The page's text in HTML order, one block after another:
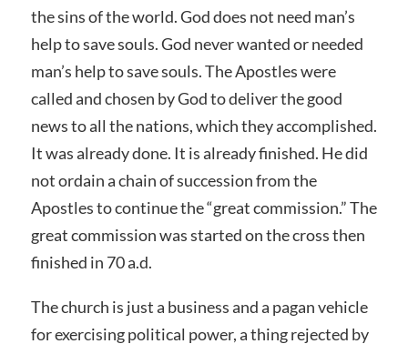
the sins of the world. God does not need man’s
help to save souls. God never wanted or needed
man’s help to save souls. The Apostles were
called and chosen by God to deliver the good
news to all the nations, which they accomplished.
It was already done. It is already finished. He did
not ordain a chain of succession from the
Apostles to continue the “great commission.” The
great commission was started on the cross then
finished in 70 a.d.
The church is just a business and a pagan vehicle
for exercising political power, a thing rejected by